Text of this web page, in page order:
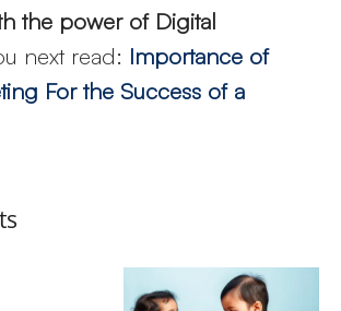
the power of Digital
next read: Importance of
For the Success of a